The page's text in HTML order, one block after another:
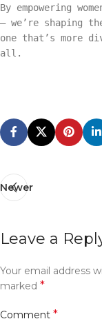
By empowering
— we’re shaping
one that’s more
all.
Newer
Leave a
Your email address
marked *
Comment *